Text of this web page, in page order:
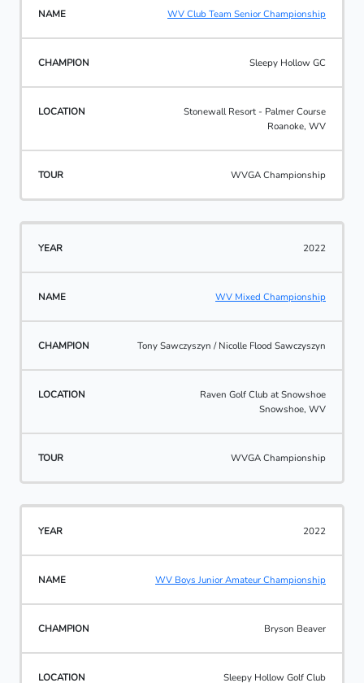
WV Club Team Senior Championship
Sleepy Hollow GC
Stonewall Resort - Palmer Course
Roanoke, WV
WVGA Championship
2022
WV Mixed Championship
Tony Sawczyszyn / Nicolle Flood Sawczyszyn
Raven Golf Club at Snowshoe
Snowshoe, WV
WVGA Championship
2022
WV Boys Junior Amateur Championship
Bryson Beaver
Sleepy Hollow Golf Club